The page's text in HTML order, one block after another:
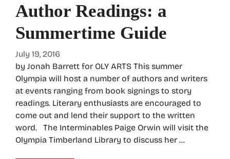
Author Readings: a
Summertime Guide
July 19, 2016
by Jonah Barrett for OLY ARTS This summer
Olympia will host a number of authors and writers
at events ranging from book signings to story
readings. Literary enthusiasts are encouraged to
come out and lend their support to the written
word. The Interminables Paige Orwin will visit the
Olympia Timberland Library to discuss her …